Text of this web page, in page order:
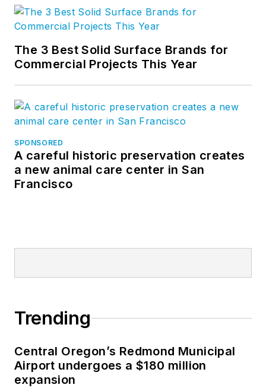
The 3 Best Solid Surface Brands for
Commercial Projects This Year
SPONSORED
A careful historic preservation creates
a new animal care center in San
Francisco
Trending
Central Oregon’s Redmond Municipal
Airport undergoes a $180 million
expansion